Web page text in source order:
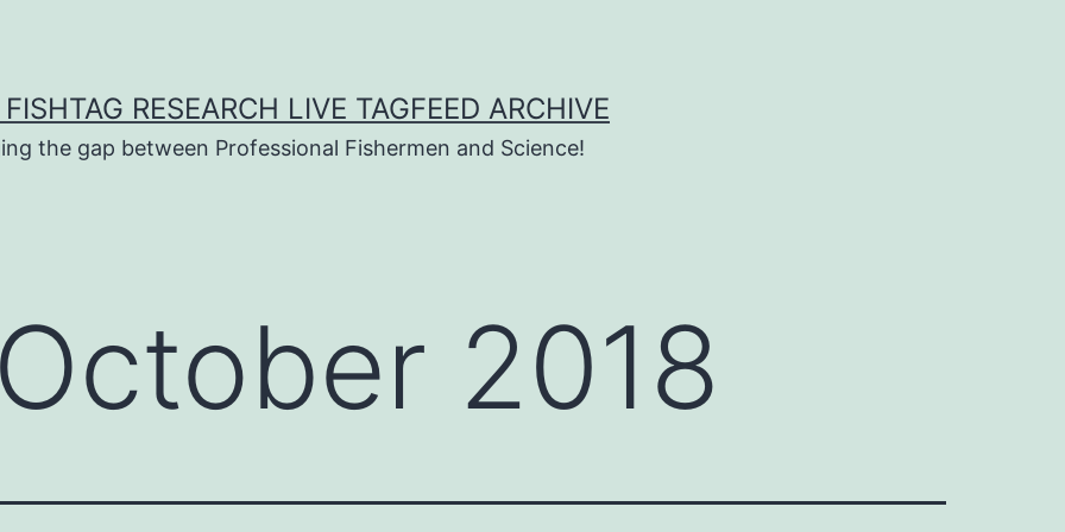
RESEARCH LIVE TAGFEED ARCHIVE
the gap between Professional Fishermen and Science!
October 2018